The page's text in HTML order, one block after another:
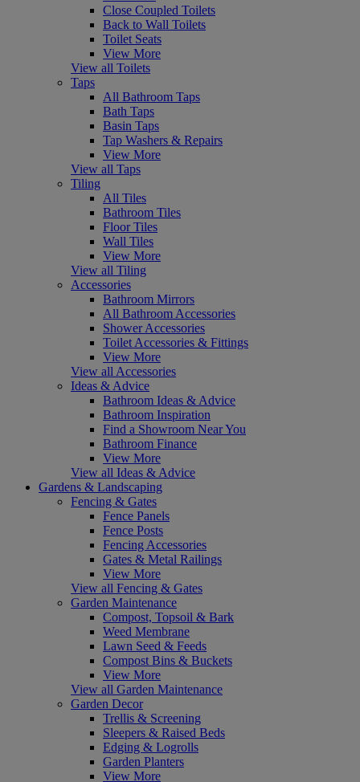
Close Coupled Toilets
Back to Wall Toilets
Toilet Seats
View More
View all Toilets
Taps
All Bathroom Taps
Bath Taps
Basin Taps
Tap Washers & Repairs
View More
View all Taps
Tiling
All Tiles
Bathroom Tiles
Floor Tiles
Wall Tiles
View More
View all Tiling
Accessories
Bathroom Mirrors
All Bathroom Accessories
Shower Accessories
Toilet Accessories & Fittings
View More
View all Accessories
Ideas & Advice
Bathroom Ideas & Advice
Bathroom Inspiration
Find a Showroom Near You
Bathroom Finance
View More
View all Ideas & Advice
Gardens & Landscaping
Fencing & Gates
Fence Panels
Fence Posts
Fencing Accessories
Gates & Metal Railings
View More
View all Fencing & Gates
Garden Maintenance
Compost, Topsoil & Bark
Weed Membrane
Lawn Seed & Feeds
Compost Bins & Buckets
View More
View all Garden Maintenance
Garden Decor
Trellis & Screening
Sleepers & Raised Beds
Edging & Logrolls
Garden Planters
View More